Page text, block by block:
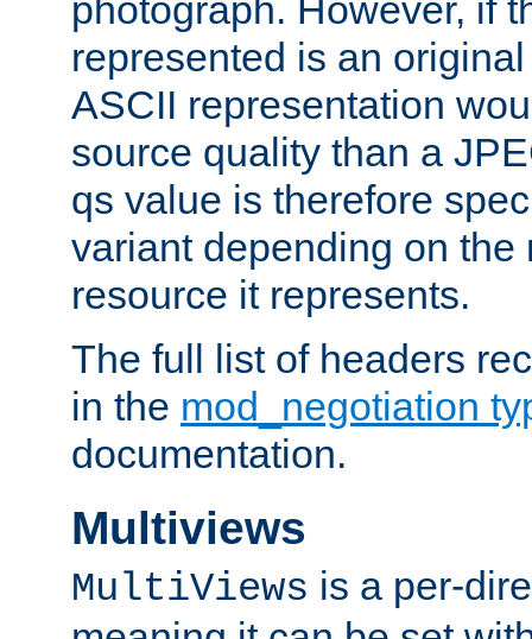
photograph. However, if
represented is an
ASCII representation
source quality than a
qs value is therefore
variant depending on the
resource it represents.
The full list of headers
in the mod_negotiation
documentation.
Multiviews
MultiViews is a per-